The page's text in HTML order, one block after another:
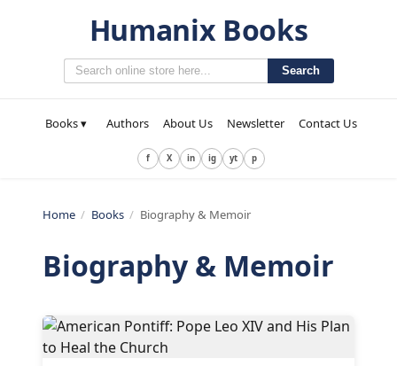
Humanix Books
Search
Books ▾ Authors About Us Newsletter Contact Us
f X in ig yt p
Home / Books / Biography & Memoir
Biography & Memoir